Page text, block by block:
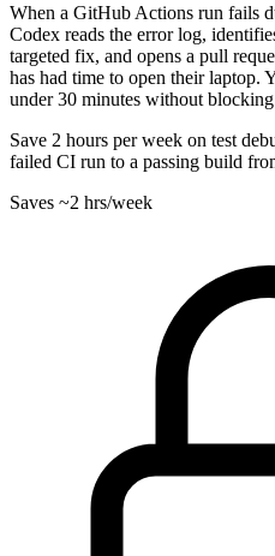
When a GitHub Actions run fails
Codex reads the error log,
targeted fix, and opens a pull
has had time to open their laptop.
under 30 minutes without blocking
Save 2 hours per week on test
failed CI run to a passing build
Saves ~2 hrs/week